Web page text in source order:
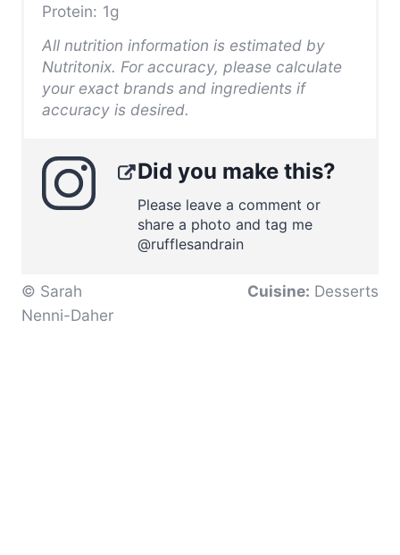
Protein: 1g
All nutrition information is estimated by
Nutritonix. For accuracy, please calculate
your exact brands and ingredients if
accuracy is desired.
Did you make this?
Please leave a comment or
share a photo and tag me
@rufflesandrain
© Sarah
Nenni-Daher
Cuisine: Desserts